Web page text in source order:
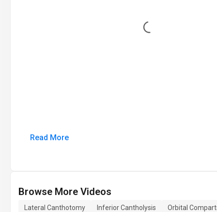
Loading...
Read More
Browse More Videos
Lateral Canthotomy Inferior Cantholysis
Orbital